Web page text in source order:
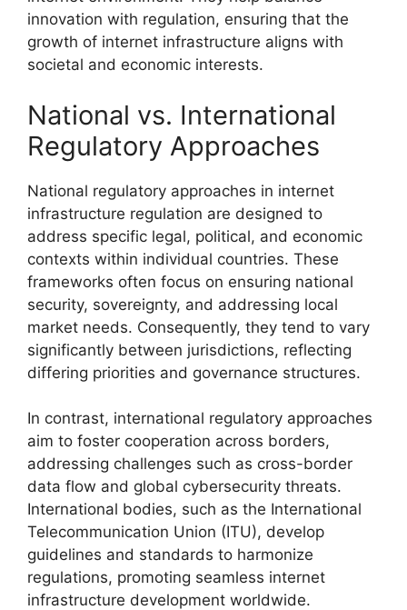
innovation with regulation, ensuring that the
growth of internet infrastructure aligns with
societal and economic interests.
National vs. International
Regulatory Approaches
National regulatory approaches in internet
infrastructure regulation are designed to
address specific legal, political, and economic
contexts within individual countries. These
frameworks often focus on ensuring national
security, sovereignty, and addressing local
market needs. Consequently, they tend to vary
significantly between jurisdictions, reflecting
differing priorities and governance structures.
In contrast, international regulatory approaches
aim to foster cooperation across borders,
addressing challenges such as cross-border
data flow and global cybersecurity threats.
International bodies, such as the International
Telecommunication Union (ITU), develop
guidelines and standards to harmonize
regulations, promoting seamless internet
infrastructure development worldwide.